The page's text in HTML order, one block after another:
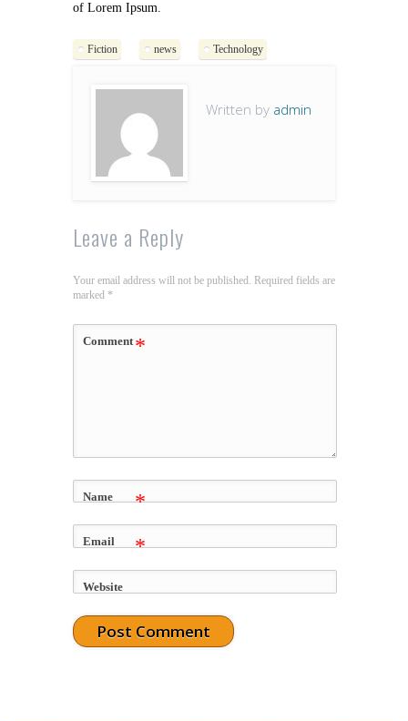
of Lorem Ipsum.
Fiction news Technology
Written by admin
Leave a Reply
Your email address will not be published. Required fields are
marked *
Comment *
Name *
Email *
Website